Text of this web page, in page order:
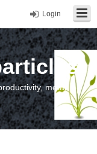
Login
metal